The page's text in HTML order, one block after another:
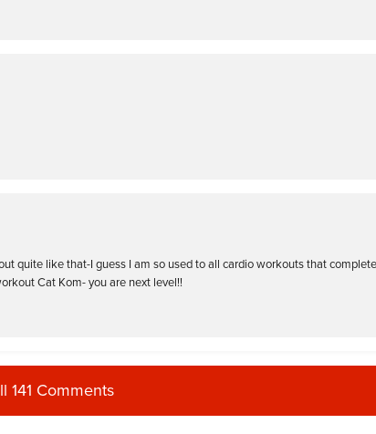
quite like that-I guess I am so used to all cardio workouts that
Cat Kom- you are next level!!
141 Comments